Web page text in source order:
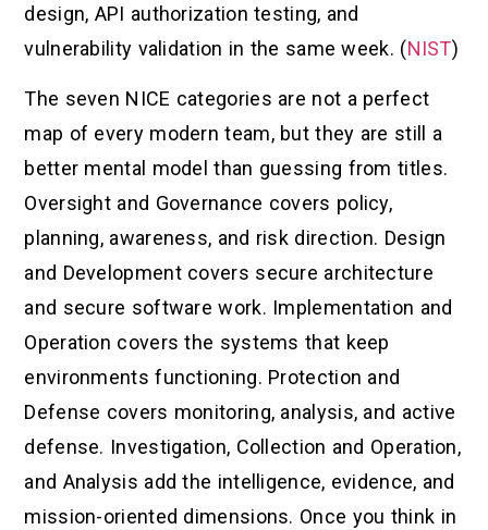
design, API authorization testing, and
vulnerability validation in the same week. (NIST)
The seven NICE categories are not a perfect
map of every modern team, but they are still a
better mental model than guessing from titles.
Oversight and Governance covers policy,
planning, awareness, and risk direction. Design
and Development covers secure architecture
and secure software work. Implementation and
Operation covers the systems that keep
environments functioning. Protection and
Defense covers monitoring, analysis, and active
defense. Investigation, Collection and Operation,
and Analysis add the intelligence, evidence, and
mission-oriented dimensions. Once you think in